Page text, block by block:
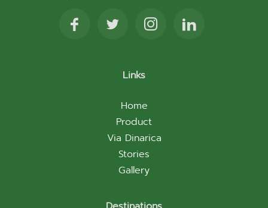
Links
Home
Product
Via Dinarica
Stories
Gallery